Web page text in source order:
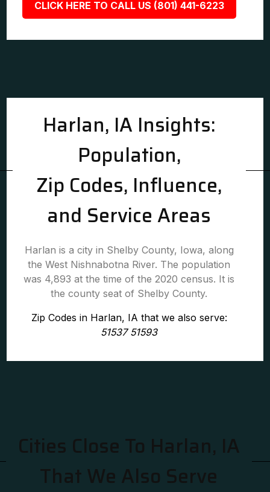
CLICK HERE TO CALL US (801) 441-6223
Harlan, IA Insights:
Population,
Zip Codes, Influence,
and Service Areas
Harlan is a city in Shelby County, Iowa, along
the West Nishnabotna River. The population
was 4,893 at the time of the 2020 census. It is
the county seat of Shelby County.
Zip Codes in Harlan, IA that we also serve:
51537 51593
Cities Close To Harlan, IA
That We Also Serve